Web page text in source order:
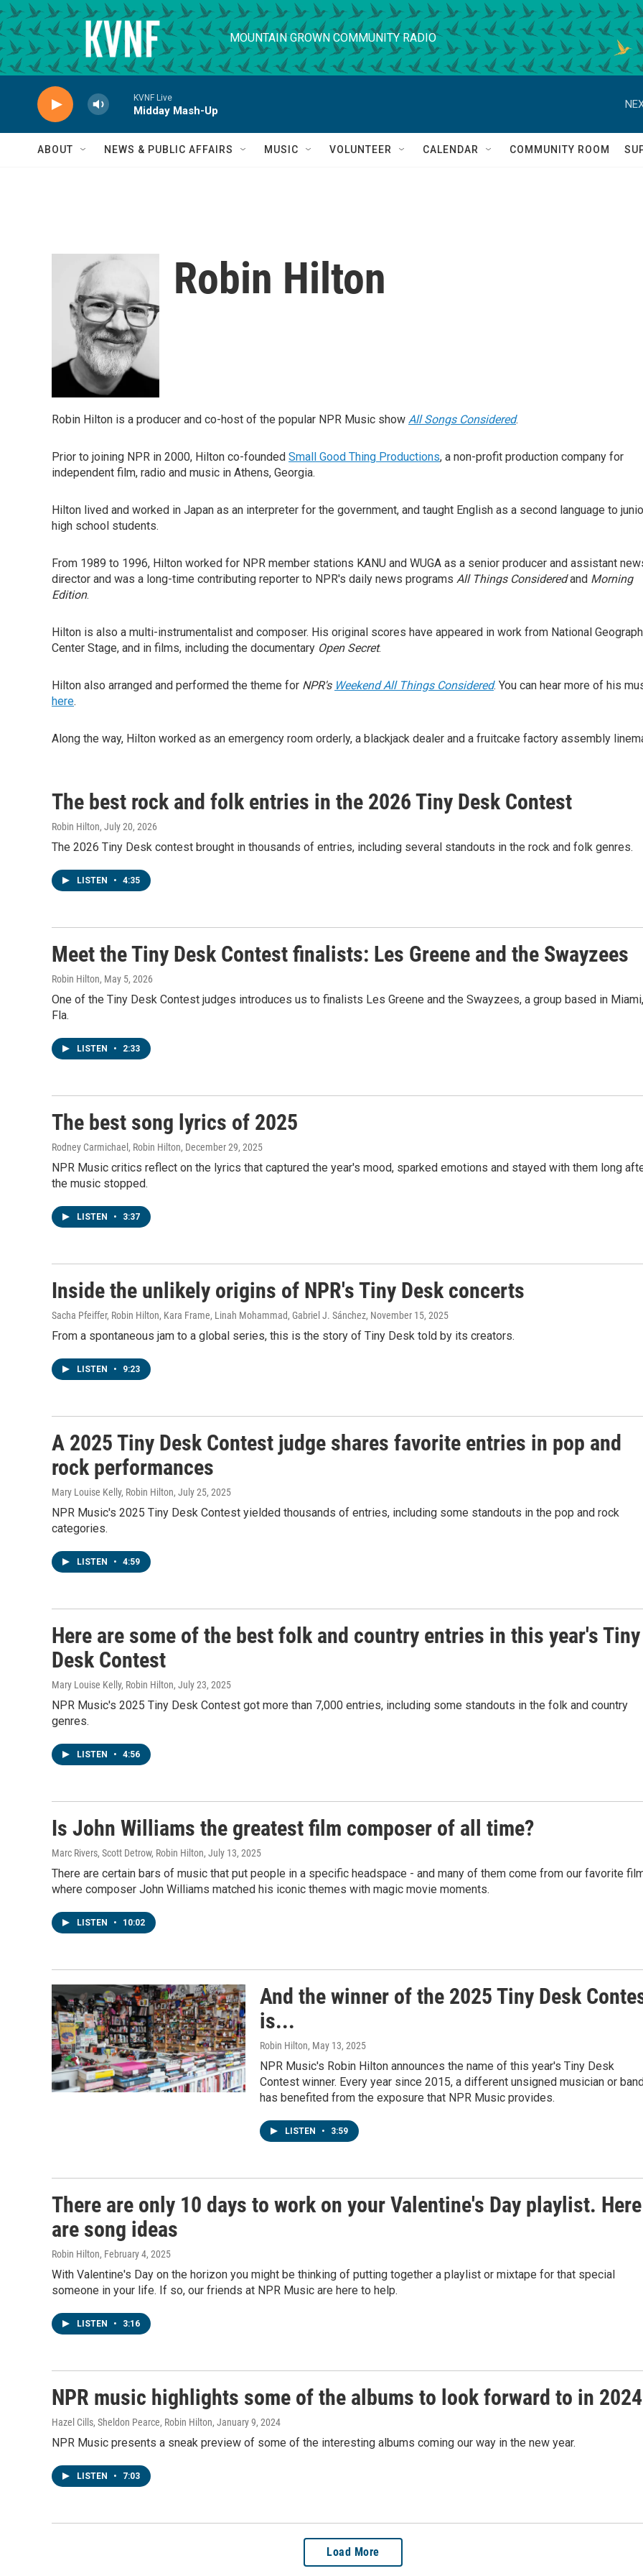
Skip to main content
MOUNTAIN GROWN COMMUNITY RADIO
KVNF Live
Midday Mash-Up
ABOUT NEWS & PUBLIC AFFAIRS MUSIC VOLUNTEER CALENDAR COMMUNITY ROOM
Robin Hilton
Robin Hilton is a producer and co-host of the popular NPR Music show All Songs Considered.
Prior to joining NPR in 2000, Hilton co-founded Small Good Thing Productions, a non-profit production company for
independent film, radio and music in Athens, Georgia.
Hilton lived and worked in Japan as an interpreter for the government, and taught English as a second language to
high school students.
From 1989 to 1996, Hilton worked for NPR member stations KANU and WUGA as a senior producer and assistant
director and was a long-time contributing reporter to NPR's daily news programs All Things Consideredand Morning
Edition.
Hilton is also a multi-instrumentalist and composer. His original scores have appeared in work from National
Center Stage, and in films, including the documentary Open Secret.
Hilton also arranged and performed the theme for NPR's Weekend All Things Considered. You can hear more of his
here.
Along the way, Hilton worked as an emergency room orderly, a blackjack dealer and a fruitcake factory assembly
The best rock and folk entries in the 2026 Tiny Desk Contest
Robin Hilton, July 20, 2026
The 2026 Tiny Desk contest brought in thousands of entries, including several standouts in the rock and folk genres.
LISTEN • 4:35
Meet the Tiny Desk Contest finalists: Les Greene and the Swayzees
Robin Hilton, May 5, 2026
One of the Tiny Desk Contest judges introduces us to finalists Les Greene and the Swayzees, a group based in Miami,
Fla.
LISTEN • 2:33
The best song lyrics of 2025
Rodney Carmichael, Robin Hilton, December 29, 2025
NPR Music critics reflect on the lyrics that captured the year's mood, sparked emotions and stayed with them long
the music stopped.
LISTEN • 3:37
Inside the unlikely origins of NPR's Tiny Desk concerts
Sacha Pfeiffer, Robin Hilton, Kara Frame, Linah Mohammad, Gabriel J. Sánchez, November 15, 2025
From a spontaneous jam to a global series, this is the story of Tiny Desk told by its creators.
LISTEN • 9:23
A 2025 Tiny Desk Contest judge shares favorite entries in pop and
rock performances
Mary Louise Kelly, Robin Hilton, July 25, 2025
NPR Music's 2025 Tiny Desk Contest yielded thousands of entries, including some standouts in the pop and rock
categories.
LISTEN • 4:59
Here are some of the best folk and country entries in this year's Tiny
Desk Contest
Mary Louise Kelly, Robin Hilton, July 23, 2025
NPR Music's 2025 Tiny Desk Contest got more than 7,000 entries, including some standouts in the folk and country
genres.
LISTEN • 4:56
Is John Williams the greatest film composer of all time?
Marc Rivers, Scott Detrow, Robin Hilton, July 13, 2025
There are certain bars of music that put people in a specific headspace - and many of them come from our favorite
where composer John Williams matched his iconic themes with magic movie moments.
LISTEN • 10:02
And the winner of the 2025 Tiny Desk
is...
Robin Hilton, May 13, 2025
NPR Music's Robin Hilton announces the name of this year's Tiny Desk
Contest winner. Every year since 2015, a different unsigned musician or
has benefited from the exposure that NPR Music provides.
LISTEN • 3:59
There are only 10 days to work on your Valentine's Day playlist. Here
are song ideas
Robin Hilton, February 4, 2025
With Valentine's Day on the horizon you might be thinking of putting together a playlist or mixtape for that special
someone in your life. If so, our friends at NPR Music are here to help.
LISTEN • 3:16
NPR music highlights some of the albums to look forward to in 2024
Hazel Cills, Sheldon Pearce, Robin Hilton, January 9, 2024
NPR Music presents a sneak preview of some of the interesting albums coming our way in the new year.
LISTEN • 7:03
Load More